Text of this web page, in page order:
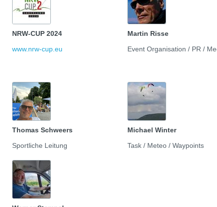
NRW-CUP 2024
www.nrw-cup.eu
Martin Risse
Event Organisation / PR /
Thomas Schweers
Sportliche Leitung
Michael Winter
Task / Meteo / Waypoints